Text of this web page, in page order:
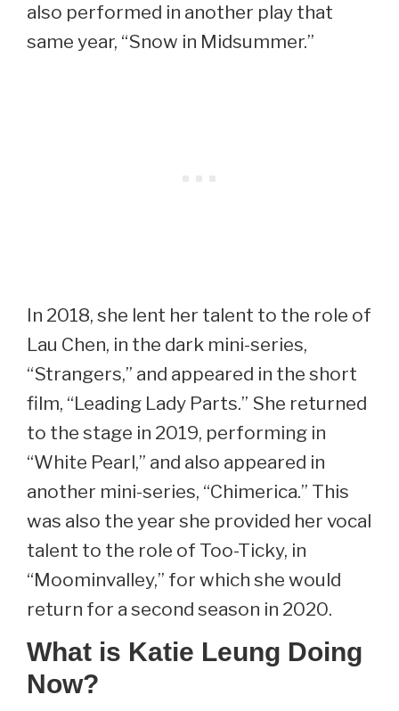
also performed in another play that
same year, “Snow in Midsummer.”
In 2018, she lent her talent to the role of
Lau Chen, in the dark mini-series,
“Strangers,” and appeared in the short
film, “Leading Lady Parts.” She returned
to the stage in 2019, performing in
“White Pearl,” and also appeared in
another mini-series, “Chimerica.” This
was also the year she provided her vocal
talent to the role of Too-Ticky, in
“Moominvalley,” for which she would
return for a second season in 2020.
What is Katie Leung Doing
Now?